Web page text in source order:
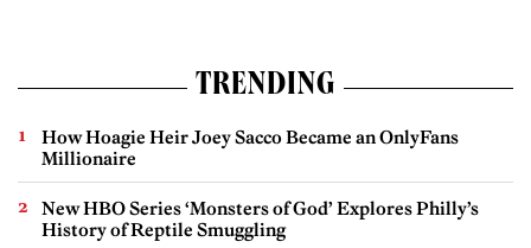
TRENDING
How Hoagie Heir Joey Sacco Became an OnlyFans
Millionaire
New HBO Series ‘Monsters of God’ Explores Philly’s
History of Reptile Smuggling